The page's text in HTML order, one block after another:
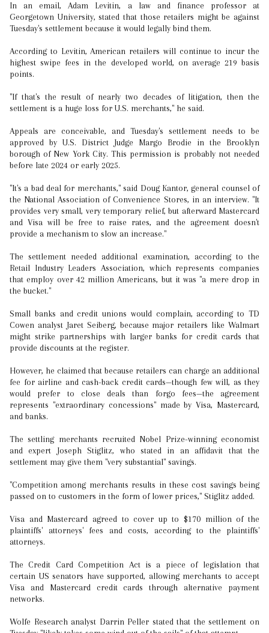
In an email, Adam Levitin, a law and finance professor at
Georgetown University, stated that those retailers might be against
Tuesday's settlement because it would legally bind them.
According to Levitin, American retailers will continue to incur the
highest swipe fees in the developed world, on average 219 basis
points.
"If that's the result of nearly two decades of litigation, then the
settlement is a huge loss for U.S. merchants," he said.
Appeals are conceivable, and Tuesday's settlement needs to be
approved by U.S. District Judge Margo Brodie in the Brooklyn
borough of New York City. This permission is probably not needed
before late 2024 or early 2025.
"It's a bad deal for merchants," said Doug Kantor, general counsel of
the National Association of Convenience Stores, in an interview. "It
provides very small, very temporary relief, but afterward Mastercard
and Visa will be free to raise rates, and the agreement doesn't
provide a mechanism to slow an increase."
The settlement needed additional examination, according to the
Retail Industry Leaders Association, which represents companies
that employ over 42 million Americans, but it was "a mere drop in
the bucket."
Small banks and credit unions would complain, according to TD
Cowen analyst Jaret Seiberg, because major retailers like Walmart
might strike partnerships with larger banks for credit cards that
provide discounts at the register.
However, he claimed that because retailers can charge an additional
fee for airline and cash-back credit cards—though few will, as they
would prefer to close deals than forgo fees—the agreement
represents "extraordinary concessions" made by Visa, Mastercard,
and banks.
The settling merchants recruited Nobel Prize-winning economist
and expert Joseph Stiglitz, who stated in an affidavit that the
settlement may give them "very substantial" savings.
"Competition among merchants results in these cost savings being
passed on to customers in the form of lower prices," Stiglitz added.
Visa and Mastercard agreed to cover up to $170 million of the
plaintiffs' attorneys' fees and costs, according to the plaintiffs'
attorneys.
The Credit Card Competition Act is a piece of legislation that
certain US senators have supported, allowing merchants to accept
Visa and Mastercard credit cards through alternative payment
networks.
Wolfe Research analyst Darrin Peller stated that the settlement on